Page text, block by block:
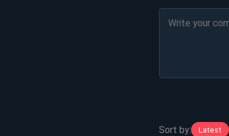
Sort by: Latest